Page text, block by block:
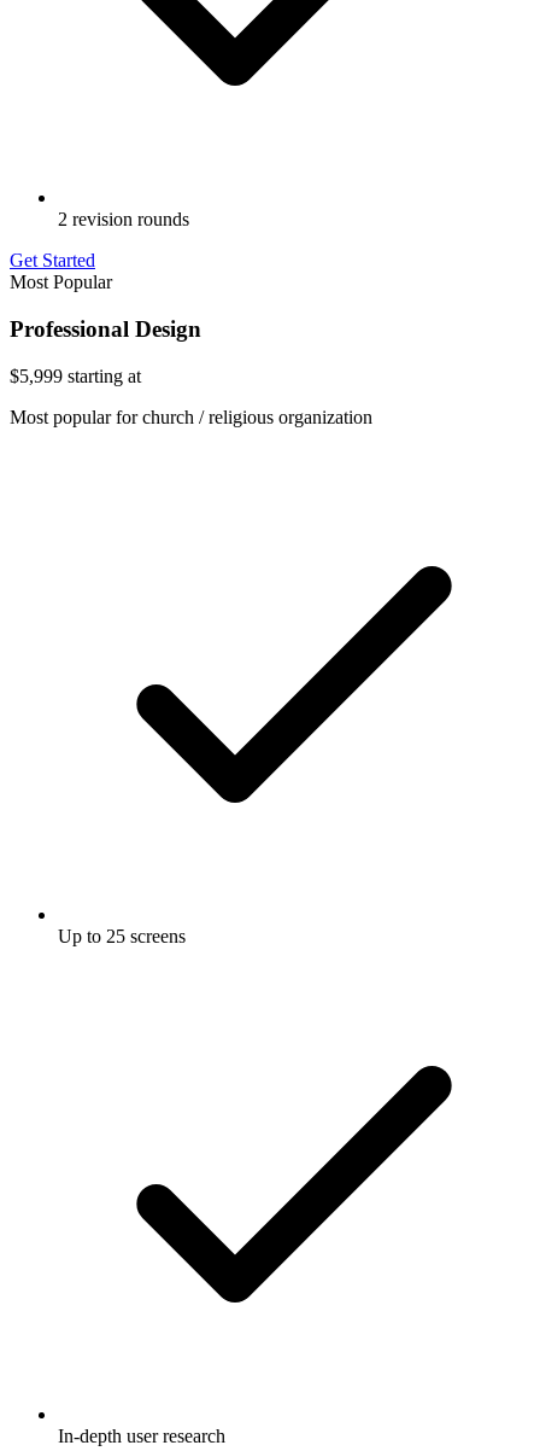
2 revision rounds
Get Started
Most Popular
Professional Design
$5,999 starting at
Most popular for church / religious organization
Up to 25 screens
In-depth user research